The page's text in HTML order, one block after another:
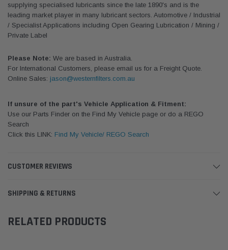
supplying specialised lubricants since the late 1890's and is the
leading market player in many lubricant sectors. Automotive / Industrial
/ Specialist Applications including Open Gearing Lubrication / Mining /
Private Label
Please Note: We are based in Australia.
For International Customers, please email us for a Freight Quote.
Online Sales: jason@westernfilters.com.au
If unsure of the part's Vehicle Application & Fitment:
Use our Parts Finder on the Find My Vehicle page or do a REGO
Search
Click this LINK: Find My Vehicle/ REGO Search
CUSTOMER REVIEWS
SHIPPING & RETURNS
RELATED PRODUCTS